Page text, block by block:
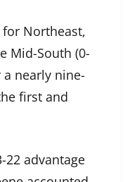
for Northeast,
Mid-South (0-
nearly nine-
first and
22 advantage